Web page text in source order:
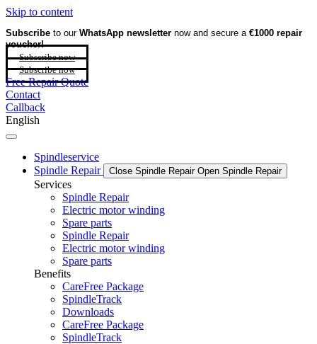
Skip to content
Subscribe to our WhatsApp newsletter now and secure a €1000 repair
voucher!
Subscribe now
Subscribe now
Free Repair Quote
Contact
Callback
English
Spindleservice
Spindle Repair
Close Spindle Repair Open Spindle Repair
Services
Spindle Repair
Electric motor winding
Spare parts
Spindle Repair
Electric motor winding
Spare parts
Benefits
CareFree Package
SpindleTrack
Downloads
CareFree Package
SpindleTrack